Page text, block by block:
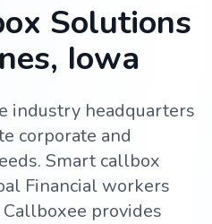
Solutions
Iowa
industry headquarters
corporate and
Smart callbox
Financial workers
provides